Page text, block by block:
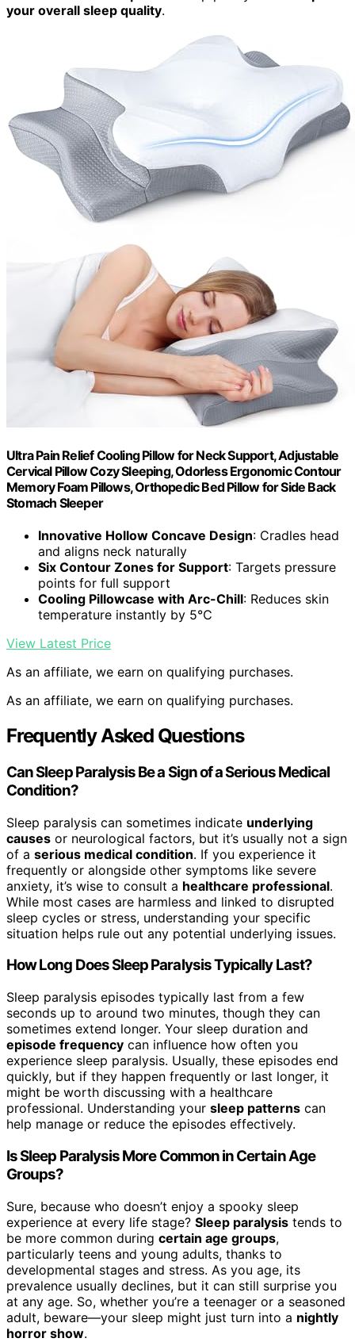
your overall sleep quality.
Ultra Pain Relief Cooling Pillow for Neck Support, Adjustable
Cervical Pillow Cozy Sleeping, Odorless Ergonomic Contour
Memory Foam Pillows, Orthopedic Bed Pillow for Side Back
Stomach Sleeper
Innovative Hollow Concave Design: Cradles head
and aligns neck naturally
Six Contour Zones for Support: Targets pressure
points for full support
Cooling Pillowcase with Arc-Chill: Reduces skin
temperature instantly by 5℃
View Latest Price
As an affiliate, we earn on qualifying purchases.
As an affiliate, we earn on qualifying purchases.
Frequently Asked Questions
Can Sleep Paralysis Be a Sign of a Serious Medical
Condition?
Sleep paralysis can sometimes indicate underlying
causes or neurological factors, but it’s usually not a sign
of a serious medical condition. If you experience it
frequently or alongside other symptoms like severe
anxiety, it’s wise to consult a healthcare professional.
While most cases are harmless and linked to disrupted
sleep cycles or stress, understanding your specific
situation helps rule out any potential underlying issues.
How Long Does Sleep Paralysis Typically Last?
Sleep paralysis episodes typically last from a few
seconds up to around two minutes, though they can
sometimes extend longer. Your sleep duration and
episode frequency can influence how often you
experience sleep paralysis. Usually, these episodes end
quickly, but if they happen frequently or last longer, it
might be worth discussing with a healthcare
professional. Understanding your sleep patterns can
help manage or reduce the episodes effectively.
Is Sleep Paralysis More Common in Certain Age
Groups?
Sure, because who doesn’t enjoy a spooky sleep
experience at every life stage? Sleep paralysis tends to
be more common during certain age groups,
particularly teens and young adults, thanks to
developmental stages and stress. As you age, its
prevalence usually declines, but it can still surprise you
at any age. So, whether you’re a teenager or a seasoned
adult, beware—your sleep might just turn into a nightly
horror show.